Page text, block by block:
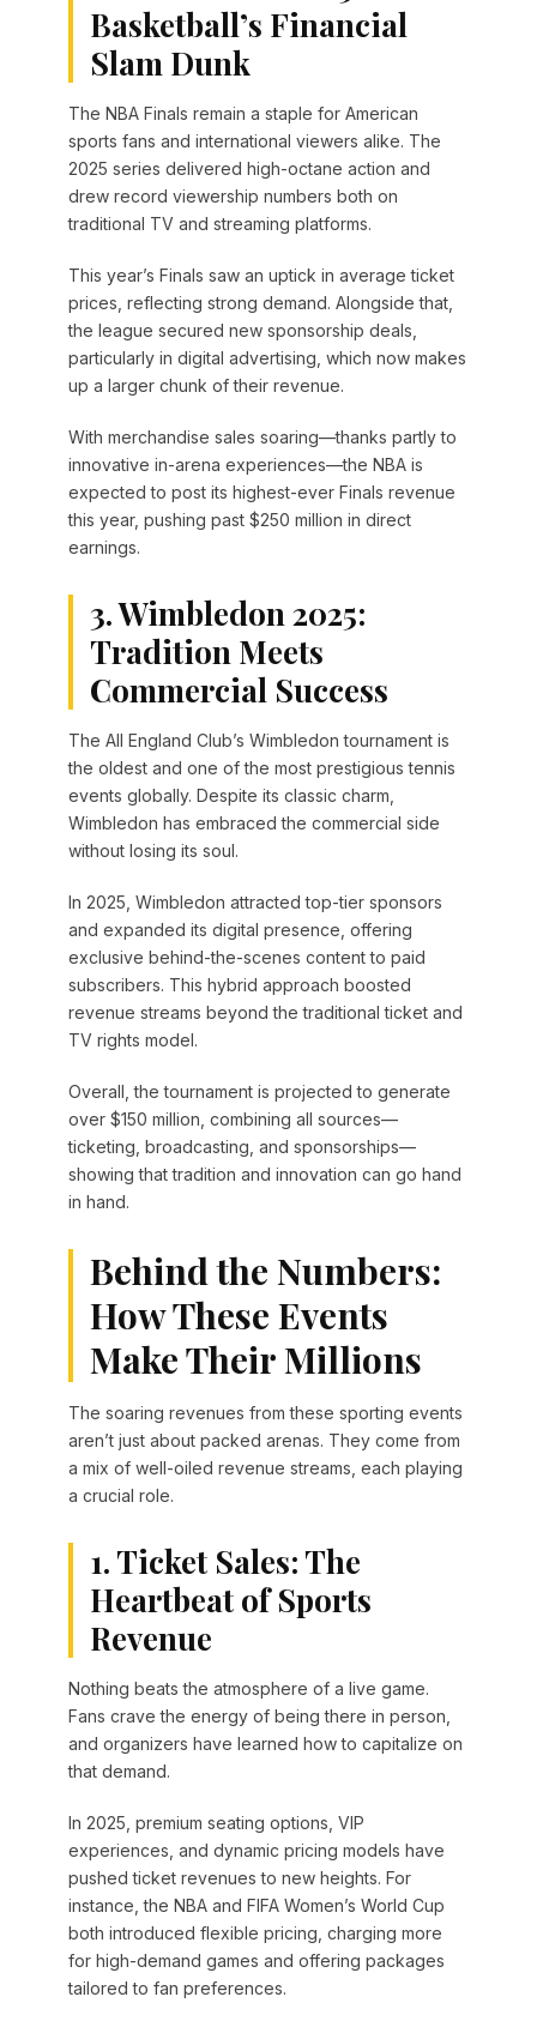
Basketball’s Financial
Slam Dunk
The NBA Finals remain a staple for American
sports fans and international viewers alike. The
2025 series delivered high-octane action and
drew record viewership numbers both on
traditional TV and streaming platforms.
This year’s Finals saw an uptick in average ticket
prices, reflecting strong demand. Alongside that,
the league secured new sponsorship deals,
particularly in digital advertising, which now makes
up a larger chunk of their revenue.
With merchandise sales soaring—thanks partly to
innovative in-arena experiences—the NBA is
expected to post its highest-ever Finals revenue
this year, pushing past $250 million in direct
earnings.
3. Wimbledon 2025:
Tradition Meets
Commercial Success
The All England Club’s Wimbledon tournament is
the oldest and one of the most prestigious tennis
events globally. Despite its classic charm,
Wimbledon has embraced the commercial side
without losing its soul.
In 2025, Wimbledon attracted top-tier sponsors
and expanded its digital presence, offering
exclusive behind-the-scenes content to paid
subscribers. This hybrid approach boosted
revenue streams beyond the traditional ticket and
TV rights model.
Overall, the tournament is projected to generate
over $150 million, combining all sources—
ticketing, broadcasting, and sponsorships—
showing that tradition and innovation can go hand
in hand.
Behind the Numbers:
How These Events
Make Their Millions
The soaring revenues from these sporting events
aren’t just about packed arenas. They come from
a mix of well-oiled revenue streams, each playing
a crucial role.
1. Ticket Sales: The
Heartbeat of Sports
Revenue
Nothing beats the atmosphere of a live game.
Fans crave the energy of being there in person,
and organizers have learned how to capitalize on
that demand.
In 2025, premium seating options, VIP
experiences, and dynamic pricing models have
pushed ticket revenues to new heights. For
instance, the NBA and FIFA Women’s World Cup
both introduced flexible pricing, charging more
for high-demand games and offering packages
tailored to fan preferences.